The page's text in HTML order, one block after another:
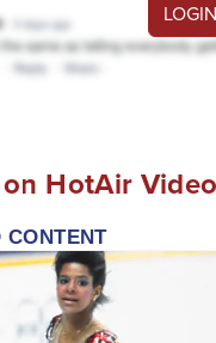
HotAir